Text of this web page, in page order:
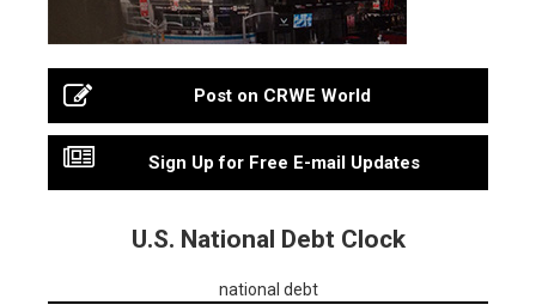
Post on CRWE World
Sign Up for Free E-mail Updates
U.S. National Debt Clock
national debt